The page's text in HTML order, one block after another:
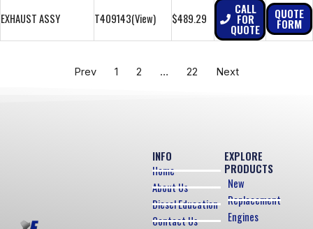
EXHAUST ASSY T409143(View) $489.29
CALL
FOR
QUOTE
QUOTE
FORM
Prev 1 2 … 22 Next
EXPLORE
PRODUCTS
New
Replacement
Engines
INFO
Home
About Us
Diesel Education
Contact Us